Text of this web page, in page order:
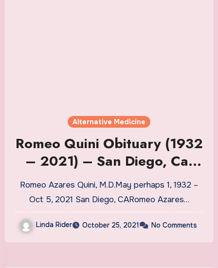
Alternative Medicine
Romeo Quini Obituary (1932
– 2021) – San Diego, Ca,
CA
Romeo Azares Quini, M.D.May perhaps 1, 1932 –
Oct 5, 2021 San Diego, CARomeo Azares…
Linda Rider October 25, 2021 No Comments